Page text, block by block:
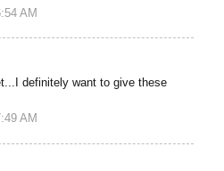
AM
definitely want to give these
AM